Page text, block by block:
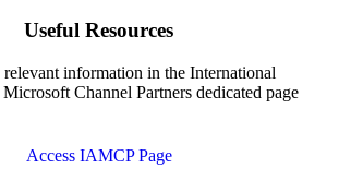
Useful Resources
information in the International
Channel Partners dedicated page
Access IAMCP Page